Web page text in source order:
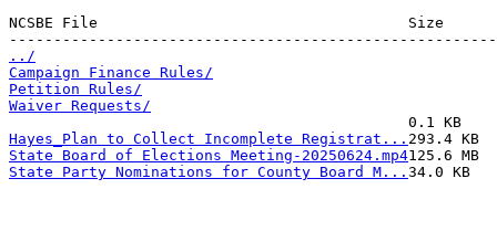
NCSBE File                                   Size
../
Campaign Finance Rules/
Petition Rules/
Waiver Requests/
Hayes_Plan to Collect Incomplete Registrat...
State Board of Elections Meeting-20250624.mp4
State Party Nominations for County Board M...